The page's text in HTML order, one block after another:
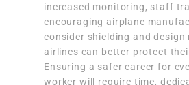
increased monitoring, staff
encouraging airplane
consider shielding and
airlines can better protect
Ensuring a safer career for
worker will require time,